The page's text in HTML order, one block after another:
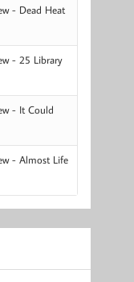
- Dead Heat
- 25 Library
- It Could
- Almost Life